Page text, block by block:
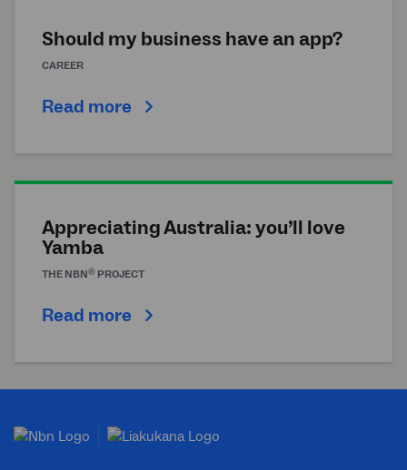
Should my business have an app?
CAREER
Read more
Appreciating Australia: you’ll love
Yamba
THE NBN® PROJECT
Read more